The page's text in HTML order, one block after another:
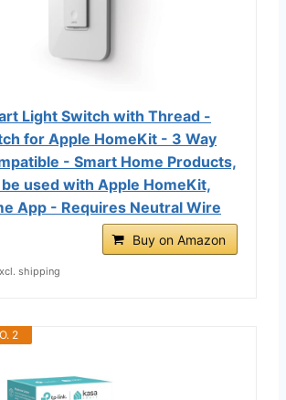
Light Switch with Thread -
for Apple HomeKit - 3 Way
- Smart Home Products,
used with Apple HomeKit,
App - Requires Neutral Wire
Buy on Amazon
shipping
2